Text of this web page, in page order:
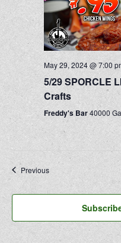
May 29, 2024 @ 7:00
5/29 SPORCLE
Crafts
Freddy's Bar40000
PreviousEvents